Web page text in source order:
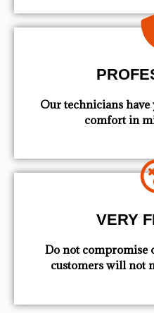
Our technicians
comfort ​in
VERY
​Do not compromise
customers will not